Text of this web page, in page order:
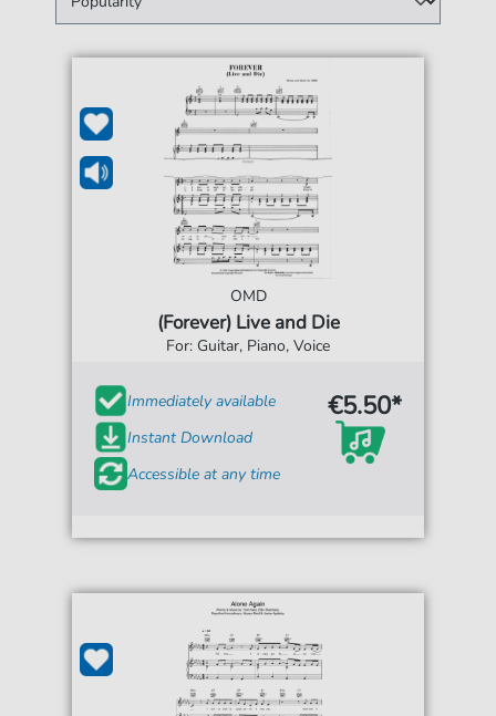
OMD
(Forever) Live and Die
For: Guitar, Piano, Voice
Immediately available
Instant Download
Accessible at any time
€5.50*